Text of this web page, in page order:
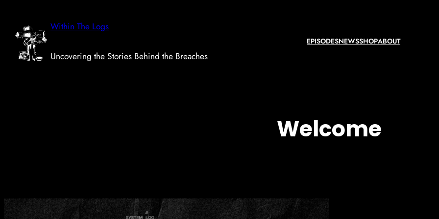
content
Within The Logs
Uncovering the Stories Behind the Breaches
EPISODESNEWSSHOPABOUT
Welcome